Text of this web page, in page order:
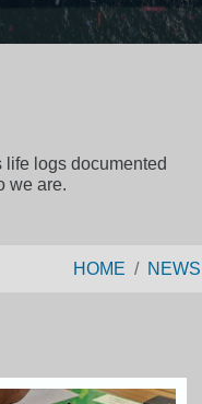
logs documented
we are.
HOME NEWS